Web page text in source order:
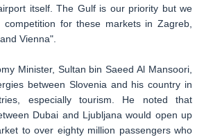
itself. The Gulf is our priority but we
for these markets in Zagreb,
Vienna".
Minister, Sultan bin Saeed Al Mansoori,
between Slovenia and his country in
especially tourism. He noted that
Dubai and Ljubljana would open up
to over eighty million passengers who